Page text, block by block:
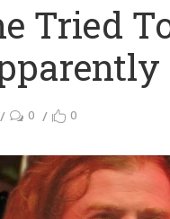
Tried
0 0